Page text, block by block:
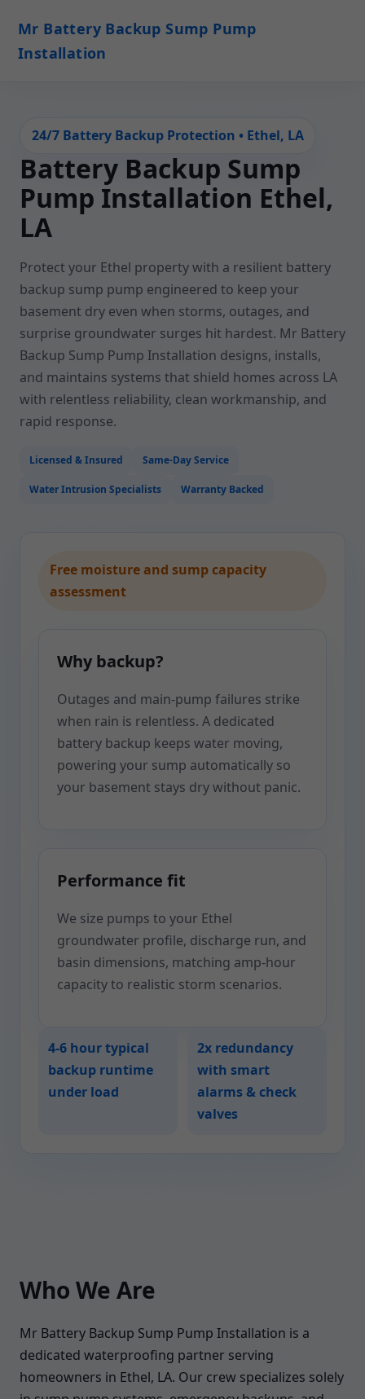
Mr Battery Backup Sump Pump
Installation
24/7 Battery Backup Protection • Ethel, LA
Battery Backup Sump
Pump Installation Ethel,
LA
Protect your Ethel property with a resilient battery
backup sump pump engineered to keep your
basement dry even when storms, outages, and
surprise groundwater surges hit hardest. Mr Battery
Backup Sump Pump Installation designs, installs,
and maintains systems that shield homes across LA
with relentless reliability, clean workmanship, and
rapid response.
Licensed & Insured Same-Day Service
Water Intrusion Specialists Warranty Backed
Free moisture and sump capacity
assessment
Why backup?
Outages and main-pump failures strike
when rain is relentless. A dedicated
battery backup keeps water moving,
powering your sump automatically so
your basement stays dry without panic.
Performance fit
We size pumps to your Ethel
groundwater profile, discharge run, and
basin dimensions, matching amp-hour
capacity to realistic storm scenarios.
4-6 hour typical
backup runtime
under load
2x redundancy
with smart
alarms & check
valves
Who We Are
Mr Battery Backup Sump Pump Installation is a
dedicated waterproofing partner serving
homeowners in Ethel, LA. Our crew specializes solely